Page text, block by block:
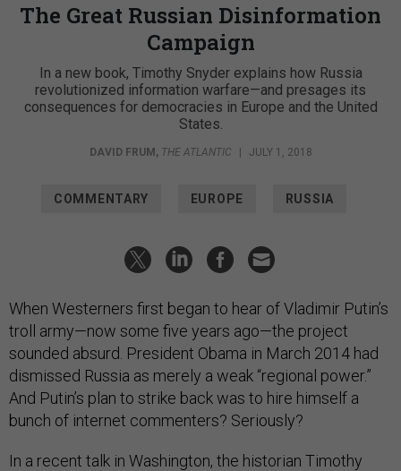
The Great Russian Disinformation
Campaign
In a new book, Timothy Snyder explains how Russia
revolutionized information warfare—and presages its
consequences for democracies in Europe and the United
States.
DAVID FRUM , THE ATLANTIC JULY 1, 2018
COMMENTARY EUROPE RUSSIA
When Westerners first began to hear of Vladimir Putin’s
troll army—now some five years ago—the project
sounded absurd. President Obama in March 2014 had
dismissed Russia as merely a weak “regional power.”
And Putin’s plan to strike back was to hire himself a
bunch of internet commenters? Seriously?
In a recent talk in Washington, the historian Timothy